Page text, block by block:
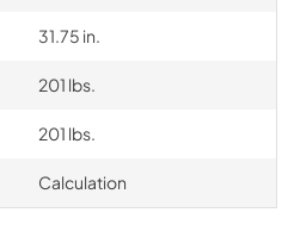
31.75 in.
201 lbs.
201 lbs.
Calculation